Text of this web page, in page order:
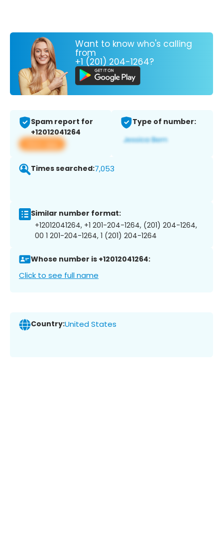
Want to know who's calling
from
+1 (201) 204-1264?
Spam report for
+12012041264
View app
Type of number:
Times searched:7,053
Similar number format:
+12012041264, +1 201-204-1264, (201) 204-1264,
00 1 201-204-1264, 1 (201) 204-1264
Whose number is +12012041264:
Click to see full name
Country:United States